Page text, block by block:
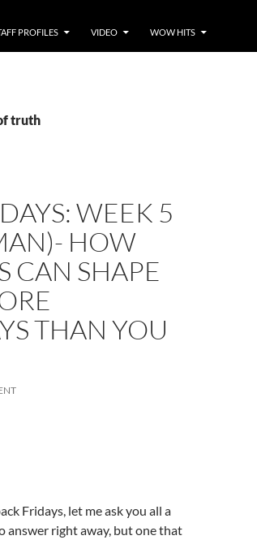
PROFILES VIDEO WOW HITS
truth
WEEK 5
HOW
CAN SHAPE
THAN YOU
Fridays, let me ask you all a
answer right away, but one that